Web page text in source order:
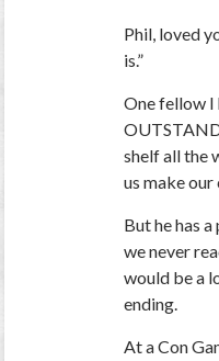
Phil, loved
is.”
One fellow I
shelf all the
us make our
But he has
we never
would be a
ending.
At a Con